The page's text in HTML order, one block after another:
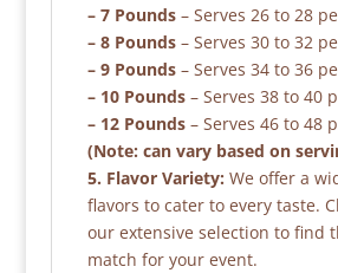
– 7 Pounds– Serves 26 to 28
– 8 Pounds– Serves 30 to 32
– 9 Pounds– Serves 34 to 36
– 10 Pounds– Serves 38 to 40
– 12 Pounds– Serves 46 to 48
(Note: can vary based on
5. Flavor Variety: We offer a
flavors to cater to every taste.
our extensive selection to find
match for your event.